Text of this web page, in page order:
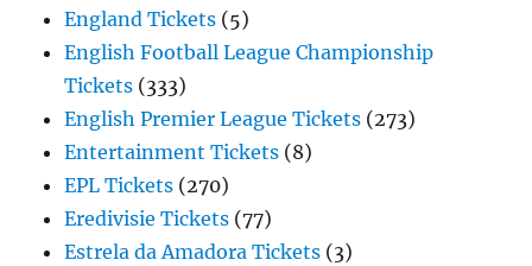
England Tickets (5)
English Football League Championship
Tickets (333)
English Premier League Tickets (273)
Entertainment Tickets (8)
EPL Tickets (270)
Eredivisie Tickets (77)
Estrela da Amadora Tickets (3)